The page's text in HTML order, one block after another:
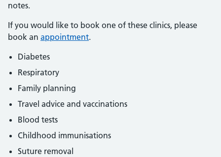
notes.
If you would like to book one of these clinics, please
book an appointment.
Diabetes
Respiratory
Family planning
Travel advice and vaccinations
Blood tests
Childhood immunisations
Suture removal